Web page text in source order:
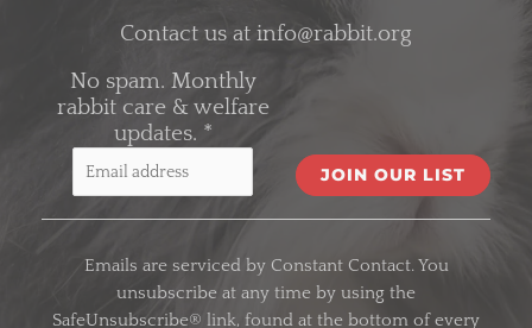
Contact us at info@rabbit.org
No spam. Monthly
rabbit care & welfare
updates. *
C
Emails are serviced by Constant Contact. You
unsubscribe at any time by using the
SafeUnsubscribe® link, found at the bottom of every